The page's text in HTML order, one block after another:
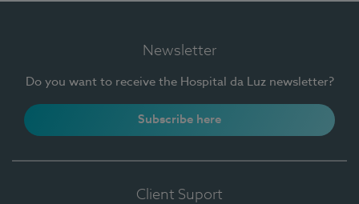
Newsletter
Do you want to receive the Hospital da Luz newsletter?
Subscribe here
Client Suport